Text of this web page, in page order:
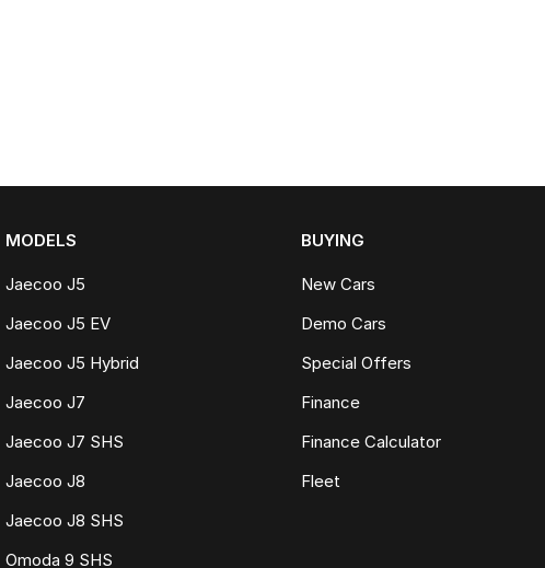
MODELS
Jaecoo J5
Jaecoo J5 EV
Jaecoo J5 Hybrid
Jaecoo J7
Jaecoo J7 SHS
Jaecoo J8
Jaecoo J8 SHS
Omoda 9 SHS
BUYING
New Cars
Demo Cars
Special Offers
Finance
Finance Calculator
Fleet